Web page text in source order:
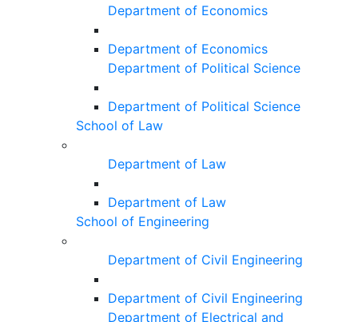
Department of Economics
Department of Economics
Department of Political Science
Department of Political Science
School of Law
Department of Law
Department of Law
School of Engineering
Department of Civil Engineering
Department of Civil Engineering
Department of Electrical and